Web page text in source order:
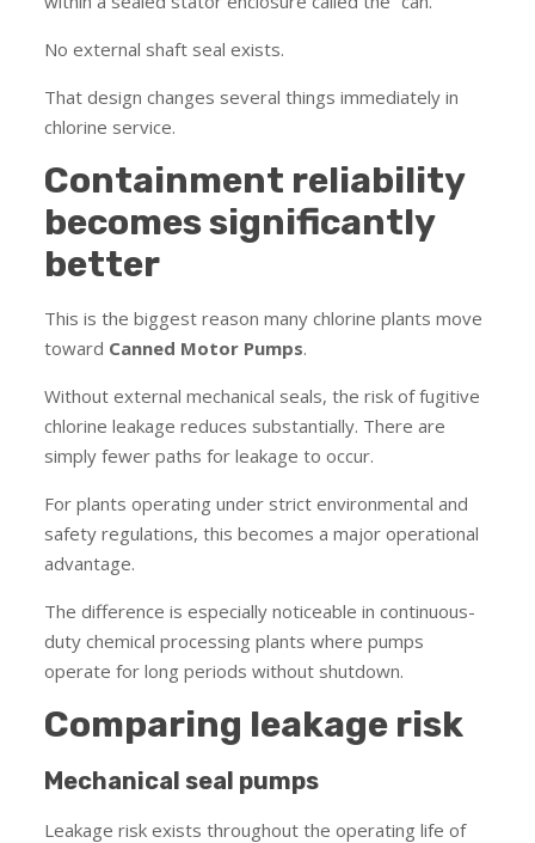
No external shaft seal exists.
That design changes several things immediately in
chlorine service.
Containment reliability
becomes significantly
better
This is the biggest reason many chlorine plants move
toward Canned Motor Pumps.
Without external mechanical seals, the risk of fugitive
chlorine leakage reduces substantially. There are
simply fewer paths for leakage to occur.
For plants operating under strict environmental and
safety regulations, this becomes a major operational
advantage.
The difference is especially noticeable in continuous-
duty chemical processing plants where pumps
operate for long periods without shutdown.
Comparing leakage risk
Mechanical seal pumps
Leakage risk exists throughout the operating life of